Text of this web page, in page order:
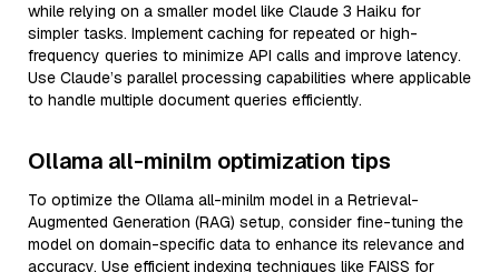
while relying on a smaller model like Claude 3 Haiku for
simpler tasks. Implement caching for repeated or high-
frequency queries to minimize API calls and improve latency.
Use Claude’s parallel processing capabilities where applicable
to handle multiple document queries efficiently.
Ollama all-minilm optimization tips
To optimize the Ollama all-minilm model in a Retrieval-
Augmented Generation (RAG) setup, consider fine-tuning the
model on domain-specific data to enhance its relevance and
accuracy. Use efficient indexing techniques like FAISS for